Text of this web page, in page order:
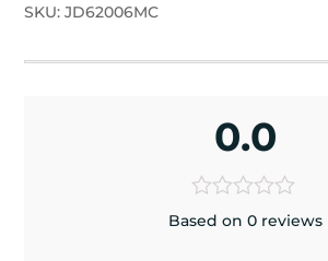
SKU:JD62006MC
0.0
Based on 0 reviews